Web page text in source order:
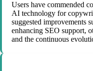
Users have commended
AI technology for
suggested improvements
enhancing SEO support,
and the continuous